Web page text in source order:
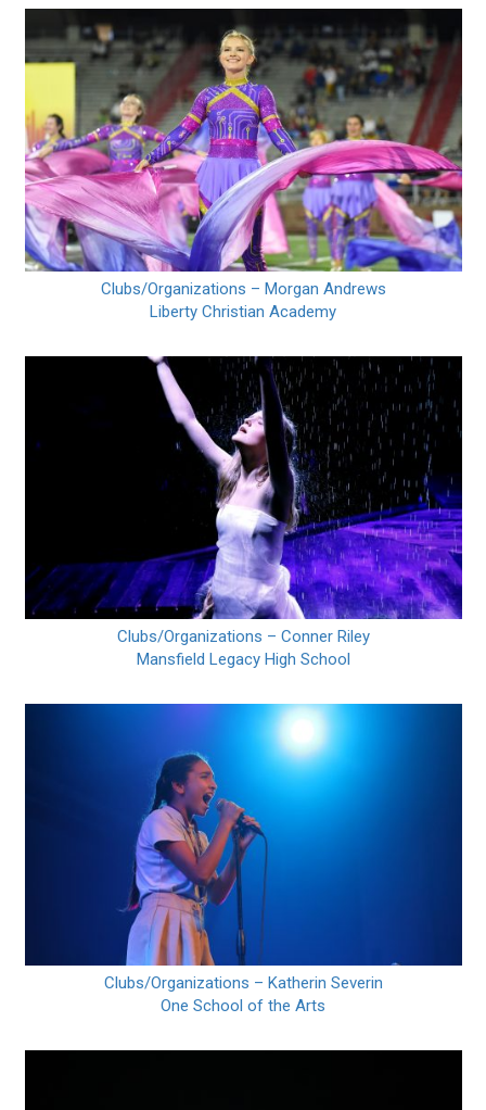
Clubs/Organizations – Morgan Andrews
Liberty Christian Academy
Clubs/Organizations – Conner Riley
Mansfield Legacy High School
Clubs/Organizations – Katherin Severin
One School of the Arts